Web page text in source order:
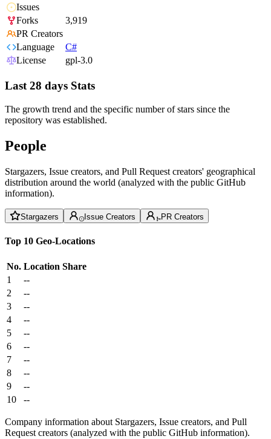
Issues
Forks
3,919
PR Creators
Language
C#
License
gpl-3.0
Last 28 days Stats
The growth trend and the specific number of stars since the
repository was established.
People
Stargazers, Issue creators, and Pull Request creators' geographical
distribution around the world (analyzed with the public GitHub
information).
Stargazers Issue Creators PR Creators
Top 10 Geo-Locations
No. Location Share
1
--
2
--
3
--
4
--
5
--
6
--
7
--
8
--
9
--
10
--
Company information about Stargazers, Issue creators, and Pull
Request creators (analyzed with the public GitHub information).